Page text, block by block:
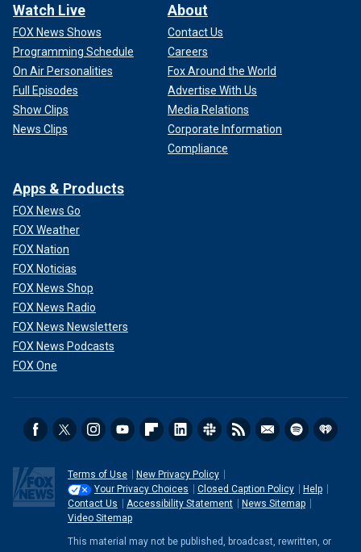
Watch Live
FOX News Shows
Programming Schedule
On Air Personalities
Full Episodes
Show Clips
News Clips
About
Contact Us
Careers
Fox Around the World
Advertise With Us
Media Relations
Corporate Information
Compliance
Apps & Products
FOX News Go
FOX Weather
FOX Nation
FOX Noticias
FOX News Shop
FOX News Radio
FOX News Newsletters
FOX News Podcasts
FOX One
Terms of Use
New Privacy Policy
Your Privacy Choices
Closed Caption Policy
Help
Contact Us
Accessibility Statement
News Sitemap
Video Sitemap
This material may not be published, broadcast, rewritten, or